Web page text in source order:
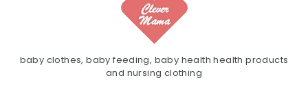
baby clothes, baby feeding, baby health health products
and nursing clothing